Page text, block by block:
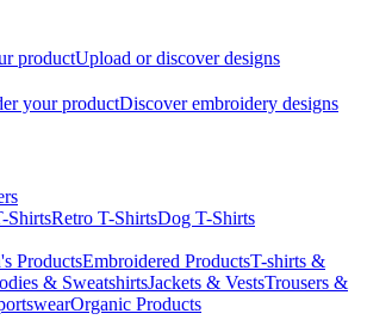
productUpload or discover designs
your productDiscover embroidery designs
ShirtsRetro T-ShirtsDog T-Shirts
ProductsEmbroidered ProductsT-shirts &
& SweatshirtsJackets & VestsTrousers &
Organic Products